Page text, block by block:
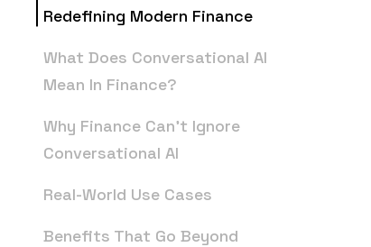
Redefining Modern Finance
What Does Conversational AI
Mean In Finance?
Why Finance Can’t Ignore
Conversational AI
Real-World Use Cases
Benefits That Go Beyond